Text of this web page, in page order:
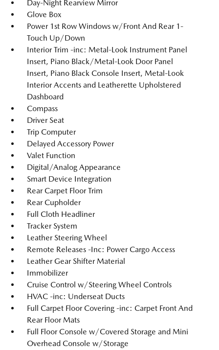
Day-Night Rearview Mirror
Glove Box
Power 1st Row Windows w/Front And Rear 1-
Touch Up/Down
Interior Trim -inc: Metal-Look Instrument Panel
Insert, Piano Black/Metal-Look Door Panel
Insert, Piano Black Console Insert, Metal-Look
Interior Accents and Leatherette Upholstered
Dashboard
Compass
Driver Seat
Trip Computer
Delayed Accessory Power
Valet Function
Digital/Analog Appearance
Smart Device Integration
Rear Carpet Floor Trim
Rear Cupholder
Full Cloth Headliner
Tracker System
Leather Steering Wheel
Remote Releases -Inc: Power Cargo Access
Leather Gear Shifter Material
Immobilizer
Cruise Control w/Steering Wheel Controls
HVAC -inc: Underseat Ducts
Full Carpet Floor Covering -inc: Carpet Front And
Rear Floor Mats
Full Floor Console w/Covered Storage and Mini
Overhead Console w/Storage